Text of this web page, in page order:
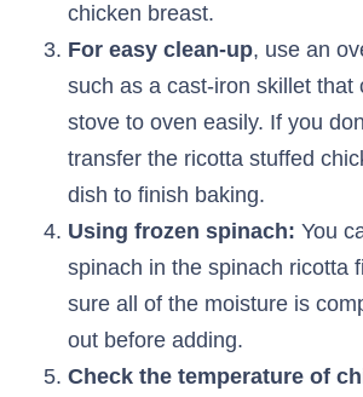
chicken breast.
For easy clean-up, use an
such as a cast-iron skillet that
stove to oven easily. If you
transfer the ricotta stuffed
dish to finish baking.
Using frozen spinach: You
spinach in the spinach ricotta
sure all of the moisture is
out before adding.
Check the temperature of